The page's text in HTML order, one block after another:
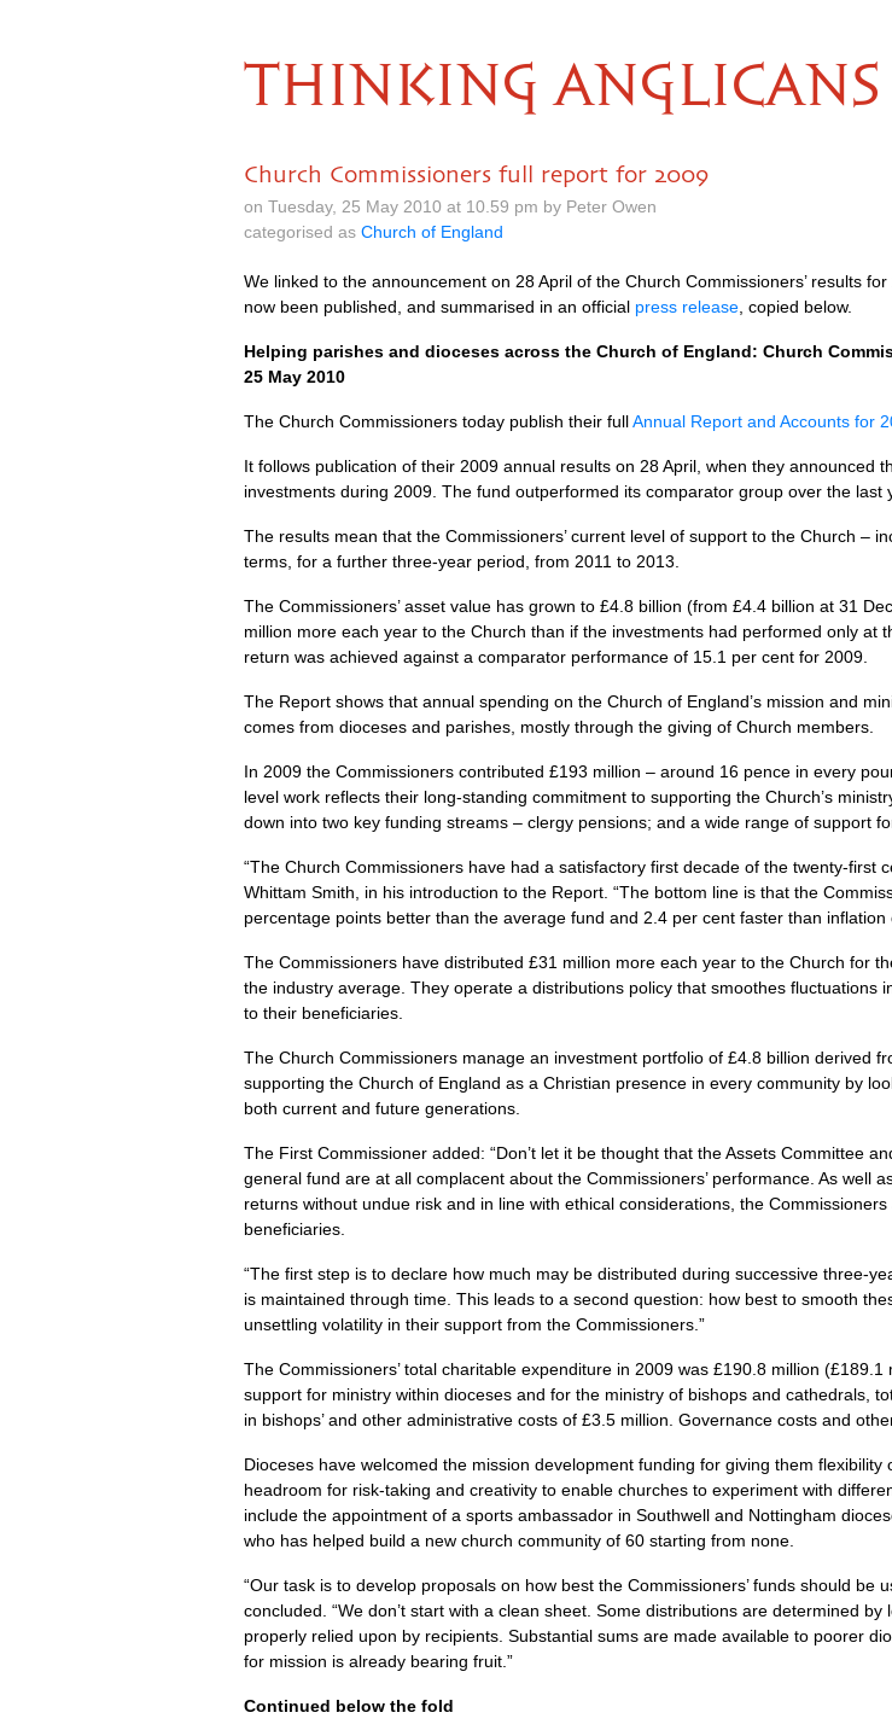
THINKING ANGLICANS
Church Commissioners full report for 2009
on Tuesday, 25 May 2010 at 10.59 pm by Peter Owen
categorised as Church of England
We linked to the announcement on 28 April of the Church Commissioners’ results for
now been published, and summarised in an official press release , copied below.
Helping parishes and dioceses across the Church of England: Church
25 May 2010
The Church Commissioners today publish their fullAnnual Report and Accounts for
It follows publication of their 2009 annual results on 28 April, when they announced
investments during 2009. The fund outperformed its comparator group over the
The results mean that the Commissioners’ current level of support to the Church –
terms, for a further three-year period, from 2011 to 2013.
The Commissioners’ asset value has grown to £4.8 billion (from £4.4 billion at 31
million more each year to the Church than if the investments had performed only
return was achieved against a comparator performance of 15.1 per cent for 2009.
The Report shows that annual spending on the Church of England’s mission and
comes from dioceses and parishes, mostly through the giving of Church members.
In 2009 the Commissioners contributed £193 million – around 16 pence in every
level work reflects their long-standing commitment to supporting the Church’s
down into two key funding streams – clergy pensions; and a wide range of support
“The Church Commissioners have had a satisfactory first decade of the twenty-first
Whittam Smith, in his introduction to the Report. “The bottom line is that the
percentage points better than the average fund and 2.4 per cent faster than
The Commissioners have distributed £31 million more each year to the Church for
the industry average. They operate a distributions policy that smoothes
to their beneficiaries.
The Church Commissioners manage an investment portfolio of £4.8 billion derived
supporting the Church of England as a Christian presence in every community by
both current and future generations.
The First Commissioner added: “Don’t let it be thought that the Assets Committee
general fund are at all complacent about the Commissioners’ performance. As well
returns without undue risk and in line with ethical considerations, the
beneficiaries.
“The first step is to declare how much may be distributed during successive three-
is maintained through time. This leads to a second question: how best to smooth
unsettling volatility in their support from the Commissioners.”
The Commissioners’ total charitable expenditure in 2009 was £190.8 million
support for ministry within dioceses and for the ministry of bishops and cathedrals,
in bishops’ and other administrative costs of £3.5 million. Governance costs and
Dioceses have welcomed the mission development funding for giving them
headroom for risk-taking and creativity to enable churches to experiment with
include the appointment of a sports ambassador in Southwell and Nottingham
who has helped build a new church community of 60 starting from none.
“Our task is to develop proposals on how best the Commissioners’ funds should be
concluded. “We don’t start with a clean sheet. Some distributions are determined
properly relied upon by recipients. Substantial sums are made available to poorer
for mission is already bearing fruit.”
Continued below the fold